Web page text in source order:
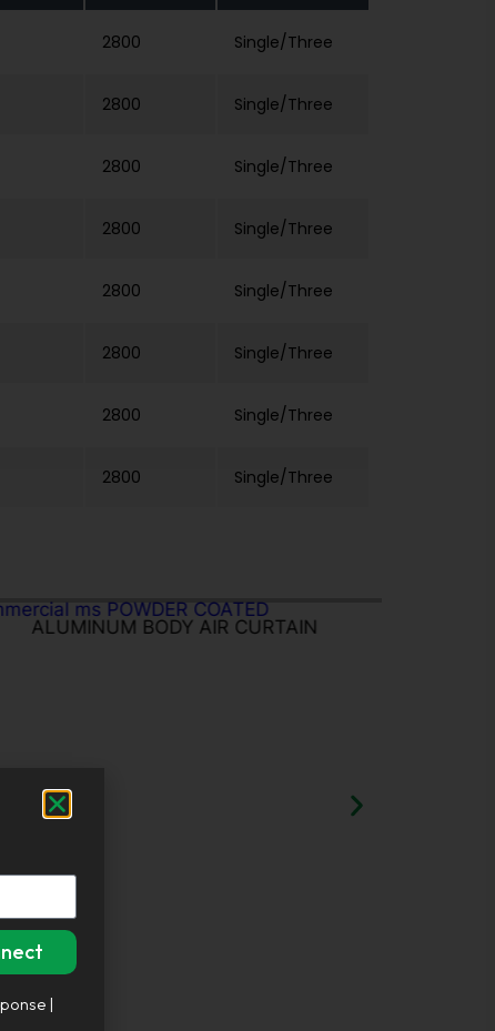
2800 Single/Three
2800 Single/Three
2800 Single/Three
2800 Single/Three
2800 Single/Three
2800 Single/Three
2800 Single/Three
2800 Single/Three
ALUMINUM BODY AIR CURTAIN
|